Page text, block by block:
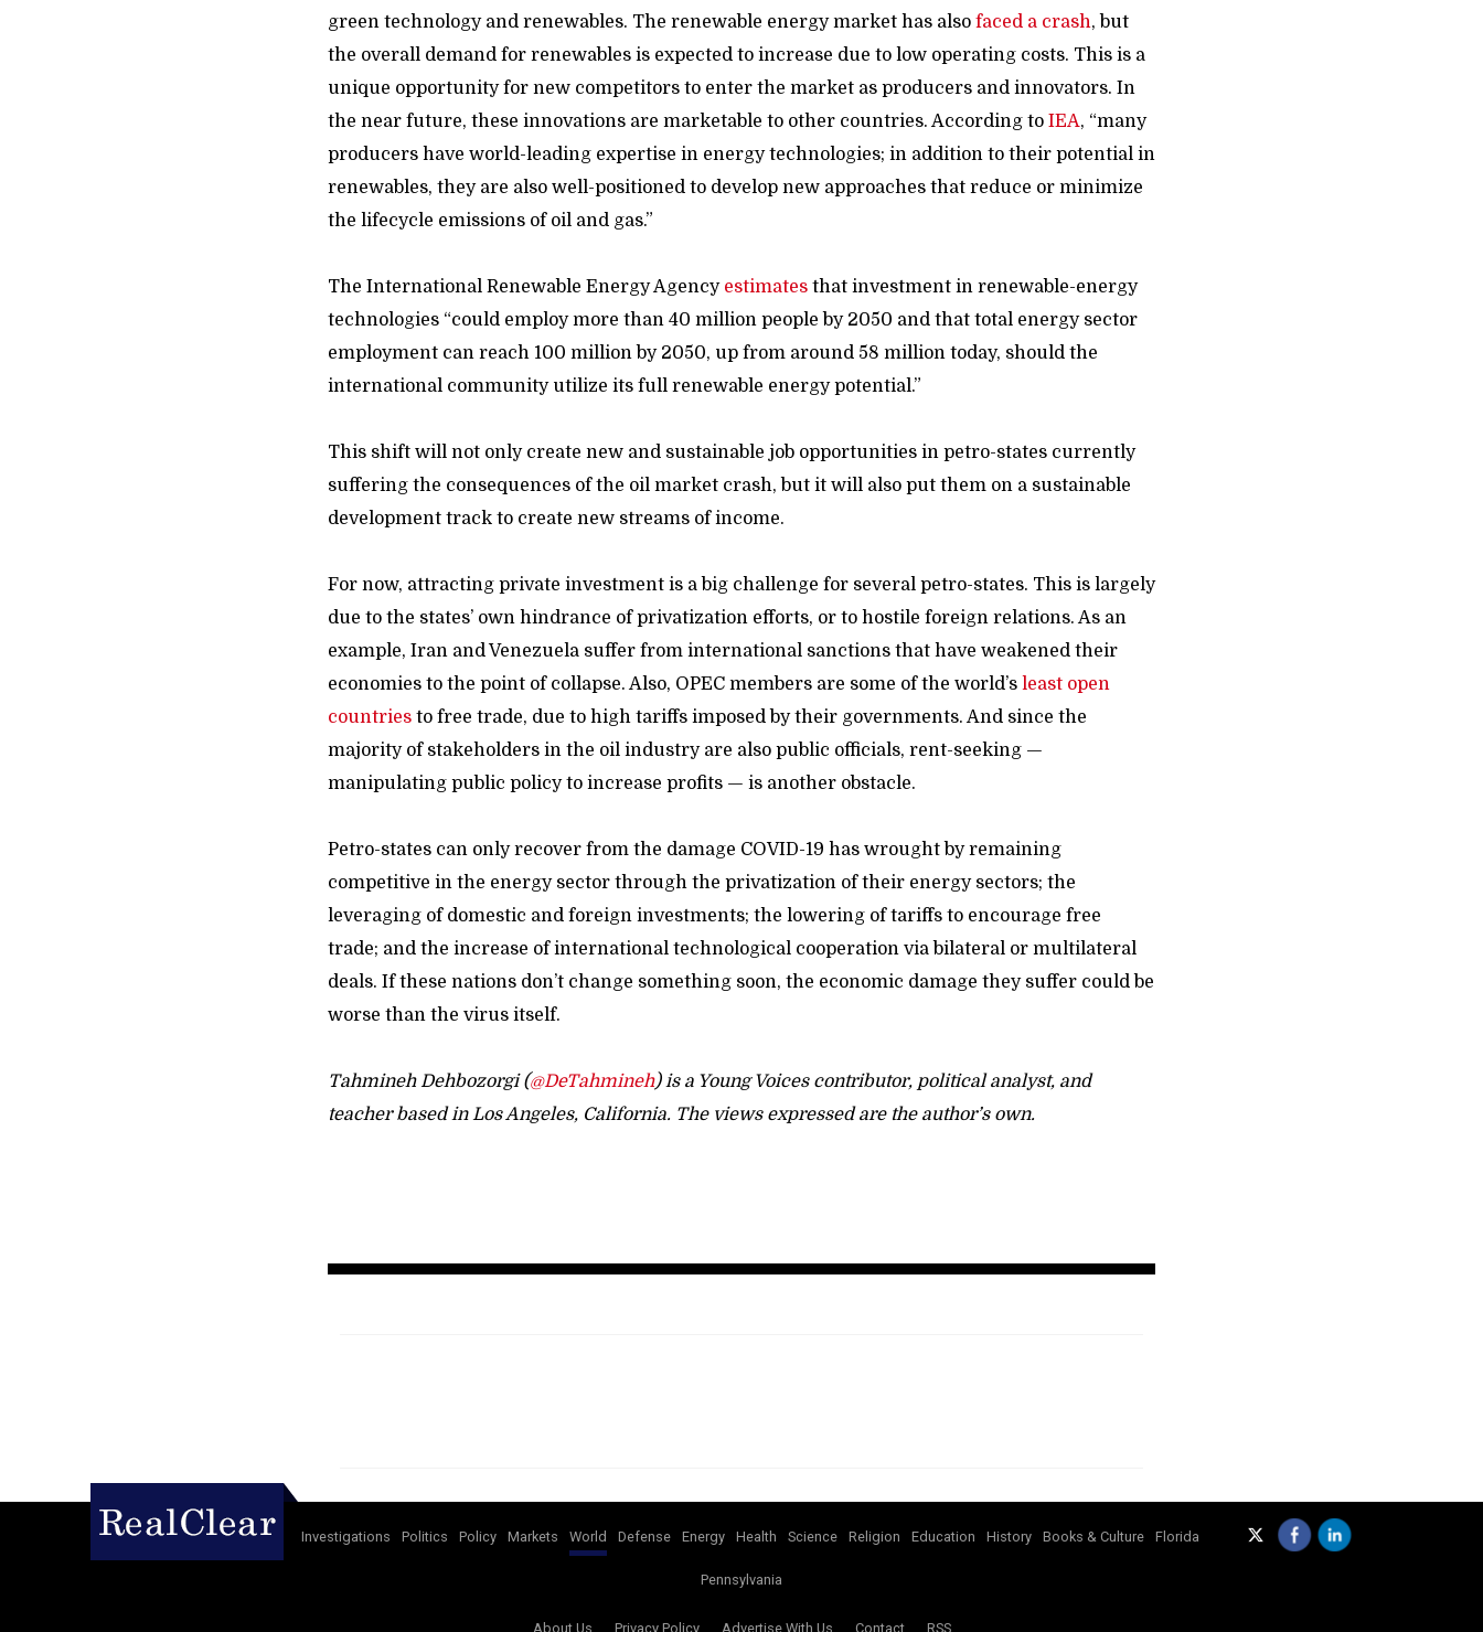
green technology and renewables. The renewable energy market has also faced a crash, but
the overall demand for renewables is expected to increase due to low operating costs. This is a
unique opportunity for new competitors to enter the market as producers and innovators. In
the near future, these innovations are marketable to other countries. According to IEA, “many
producers have world-leading expertise in energy technologies; in addition to their potential in
renewables, they are also well-positioned to develop new approaches that reduce or minimize
the lifecycle emissions of oil and gas.”
The International Renewable Energy Agency estimates that investment in renewable-energy
technologies “could employ more than 40 million people by 2050 and that total energy sector
employment can reach 100 million by 2050, up from around 58 million today, should the
international community utilize its full renewable energy potential.”
This shift will not only create new and sustainable job opportunities in petro-states currently
suffering the consequences of the oil market crash, but it will also put them on a sustainable
development track to create new streams of income.
For now, attracting private investment is a big challenge for several petro-states. This is largely
due to the states’ own hindrance of privatization efforts, or to hostile foreign relations. As an
example, Iran and Venezuela suffer from international sanctions that have weakened their
economies to the point of collapse. Also, OPEC members are some of the world’s least open
countries to free trade, due to high tariffs imposed by their governments. And since the
majority of stakeholders in the oil industry are also public officials, rent-seeking —
manipulating public policy to increase profits — is another obstacle.
Petro-states can only recover from the damage COVID-19 has wrought by remaining
competitive in the energy sector through the privatization of their energy sectors; the
leveraging of domestic and foreign investments; the lowering of tariffs to encourage free
trade; and the increase of international technological cooperation via bilateral or multilateral
deals. If these nations don’t change something soon, the economic damage they suffer could be
worse than the virus itself.
Tahmineh Dehbozorgi (@DeTahmineh) is a Young Voices contributor, political analyst, and
teacher based in Los Angeles, California. The views expressed are the author’s own.
Investigations Politics Policy Markets World Defense Energy Health Science Religion Education History Books & Culture Florida
Pennsylvania
About Us Privacy Policy Advertise With Us Contact RSS